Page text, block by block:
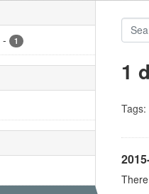
- 1
1
Tags: